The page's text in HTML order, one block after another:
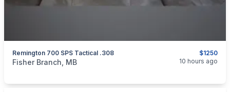
$1250
Remington 700 SPS Tactical .308
categories:Sporting Goods
Fisher Branch, MB 10 hours ago